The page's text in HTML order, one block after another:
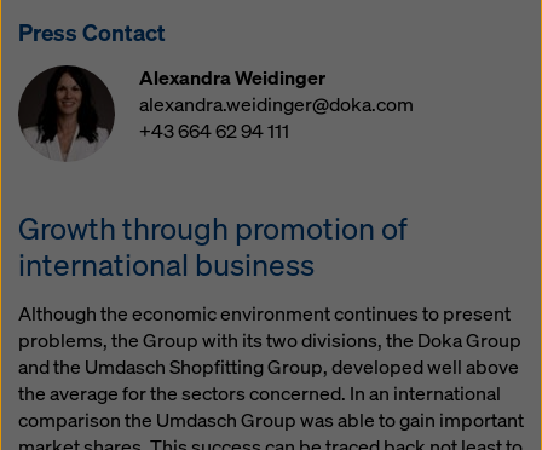
Press Contact
Alexandra Weidinger
alexandra.weidinger@doka.com
+43 664 62 94 111
Growth through promotion of
international business
Although the economic environment continues to present
problems, the Group with its two divisions, the Doka Group
and the Umdasch Shopfitting Group, developed well above
the average for the sectors concerned. In an international
comparison the Umdasch Group was able to gain important
You can revoke your consent at any time with future
effect and without stating a reason by clicking on
cookie Settingsat the bottom of this website.
You can find more information about our cookies
privacy policy